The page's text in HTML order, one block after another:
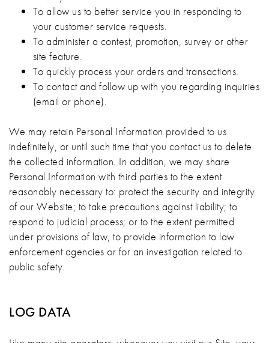
To allow us to better service you in responding to
your customer service requests.
To administer a contest, promotion, survey or other
site feature.
To quickly process your orders and transactions.
To contact and follow up with you regarding inquiries
(email or phone).
We may retain Personal Information provided to us
indefinitely, or until such time that you contact us to delete
the collected information. In addition, we may share
Personal Information with third parties to the extent
reasonably necessary to: protect the security and integrity
of our Website; to take precautions against liability; to
respond to judicial process; or to the extent permitted
under provisions of law, to provide information to law
enforcement agencies or for an investigation related to
public safety.
LOG DATA